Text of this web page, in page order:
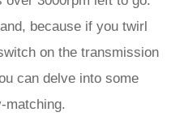
because if you twirl
on the transmission
can delve into some
matching.